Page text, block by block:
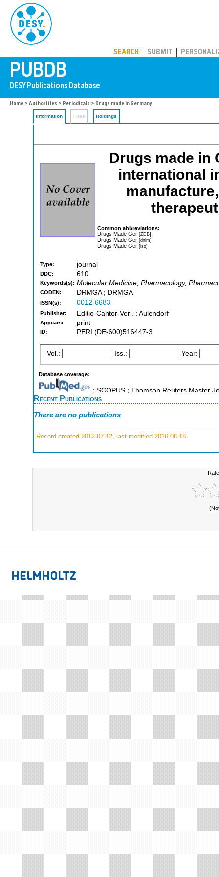
SEARCH SUBMIT
Home > Authorities > Periodicals > Drugs made in Germany
Information Files Holdings
Drugs made in
international
Common abbreviations:
Drugs Made Ger [ZDB]
Drugs Made Ger [dnlm]
Drugs Made Ger [iso]
Type: journal
DDC: 610
Keywords(s): Molecular Medicine, Pharmacology,
CODEN: DRMGA ; DRMGA
ISSN(s): 0012-6683
Publisher: Editio-Cantor-Verl. : Aulendorf
Appears: print
ID: PERI:(DE-600)516447-3
Vol.: Iss.: Year:
Database coverage:
; SCOPUS ; Thomson Reuters Master
Recent Publications
There are no publications
Record created 2012-07-12, last modified 2016-08-18